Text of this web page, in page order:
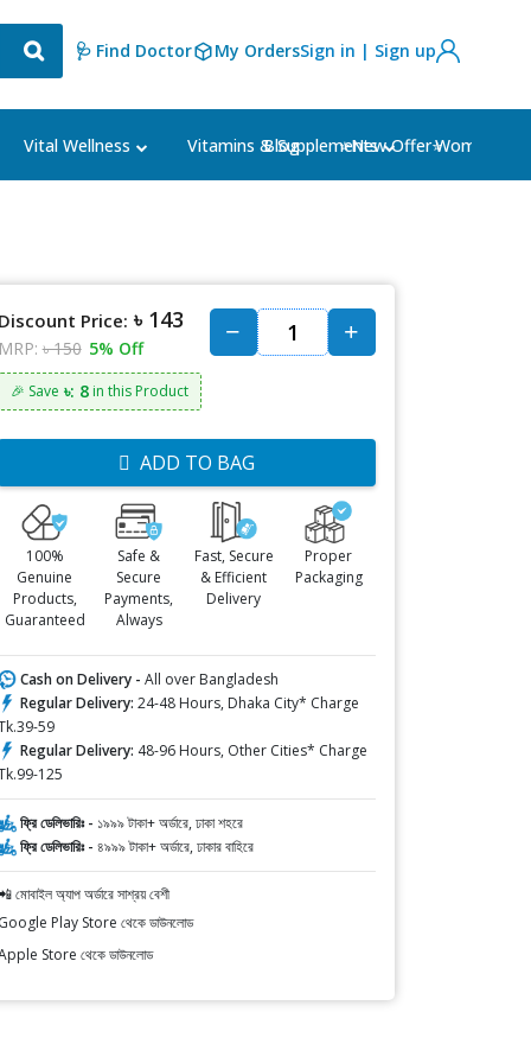
🩺 Find Doctor My OrdersSign in | Sign up
Vital Wellness Vitamins & Supplements Women's
Blog ⭐New Offer⭐
Discount Price: ৳ 143
MRP: ৳ 150 5% Off
🎉 Save ৳: 8in this Product
ADD TO BAG
100%
Genuine
Products,
Guaranteed
Safe &
Secure
Payments,
Always
Fast, Secure
& Efficient
Delivery
Proper
Packaging
Cash on Delivery - All over Bangladesh
Regular Delivery: 24-48 Hours, Dhaka City* Charge
59
Regular Delivery: 48-96 Hours, Other Cities* Charge
125
ফ্রি ডেলিভারিঃ - ১৯৯৯ টাকা+ অর্ডারে, ঢাকা শহরে
ফ্রি ডেলিভারিঃ - ৪৯৯৯ টাকা+ অর্ডারে, ঢাকার বাহিরে
মোবাইল অ্যাপ অর্ডারে সাশ্রয় বেশী
Google Play Store থেকে ডাউনলোড
Store থেকে ডাউনলোড